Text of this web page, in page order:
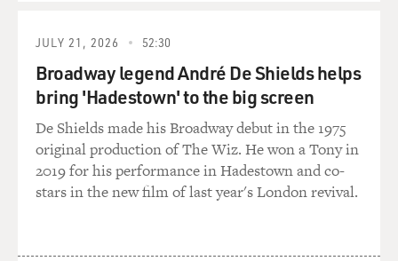
JULY 21, 2026 52:30
Broadway legend André De Shields helps
bring 'Hadestown' to the big screen
De Shields made his Broadway debut in the 1975
original production of The Wiz. He won a Tony in
2019 for his performance in Hadestown and co-
stars in the new film of last year's London revival.